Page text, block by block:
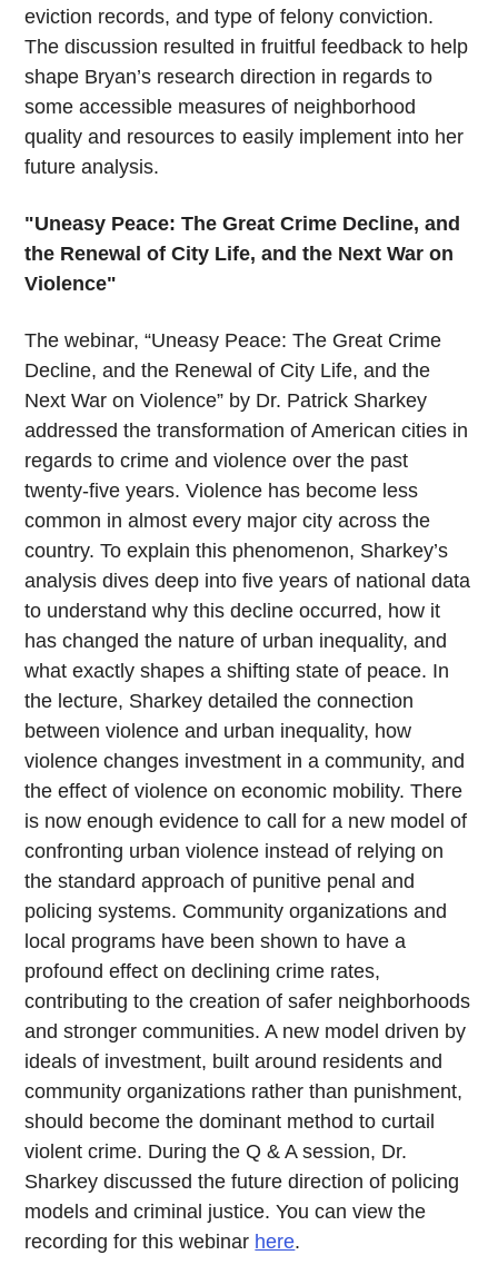
eviction records, and type of felony conviction.
The discussion resulted in fruitful feedback to help
shape Bryan’s research direction in regards to
some accessible measures of neighborhood
quality and resources to easily implement into her
future analysis.
"Uneasy Peace: The Great Crime Decline, and
the Renewal of City Life, and the Next War on
Violence"
The webinar, “Uneasy Peace: The Great Crime
Decline, and the Renewal of City Life, and the
Next War on Violence” by Dr. Patrick Sharkey
addressed the transformation of American cities in
regards to crime and violence over the past
twenty-five years. Violence has become less
common in almost every major city across the
country. To explain this phenomenon, Sharkey’s
analysis dives deep into five years of national data
to understand why this decline occurred, how it
has changed the nature of urban inequality, and
what exactly shapes a shifting state of peace. In
the lecture, Sharkey detailed the connection
between violence and urban inequality, how
violence changes investment in a community, and
the effect of violence on economic mobility. There
is now enough evidence to call for a new model of
confronting urban violence instead of relying on
the standard approach of punitive penal and
policing systems. Community organizations and
local programs have been shown to have a
profound effect on declining crime rates,
contributing to the creation of safer neighborhoods
and stronger communities. A new model driven by
ideals of investment, built around residents and
community organizations rather than punishment,
should become the dominant method to curtail
violent crime. During the Q & A session, Dr.
Sharkey discussed the future direction of policing
models and criminal justice. You can view the
recording for this webinar here.